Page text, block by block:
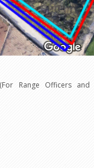
Range Officers and